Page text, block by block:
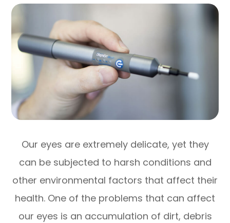
Our eyes are extremely delicate, yet they
can be subjected to harsh conditions and
other environmental factors that affect their
health. One of the problems that can affect
our eyes is an accumulation of dirt, debris